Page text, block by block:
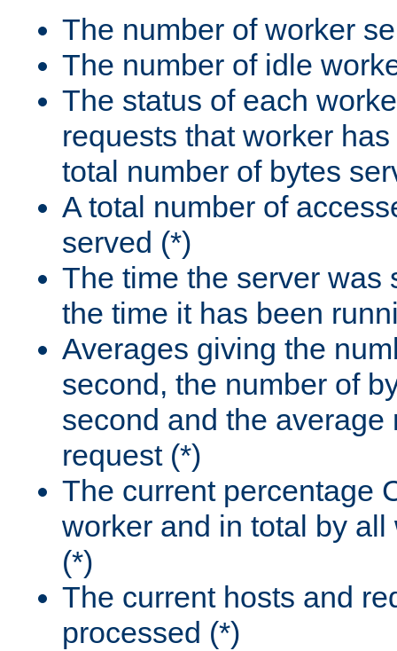
The number of worker
The number of idle
The status of each
requests that worker
total number of bytes
A total number of
served (*)
The time the server was
the time it has been
Averages giving the
second, the number of
second and the average
request (*)
The current percentage
worker and in total by
(*)
The current hosts and
processed (*)